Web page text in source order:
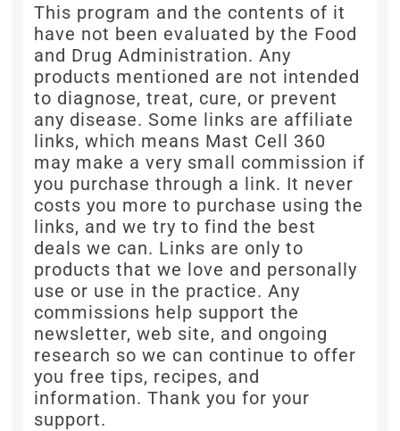
This program and the contents of it
have not been evaluated by the Food
and Drug Administration. Any
products mentioned are not intended
to diagnose, treat, cure, or prevent
any disease. Some links are affiliate
links, which means Mast Cell 360
may make a very small commission if
you purchase through a link. It never
costs you more to purchase using the
links, and we try to find the best
deals we can. Links are only to
products that we love and personally
use or use in the practice. Any
commissions help support the
newsletter, web site, and ongoing
research so we can continue to offer
you free tips, recipes, and
information. Thank you for your
support.